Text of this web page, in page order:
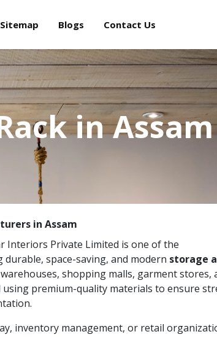
Sitemap Blogs Contact Us
in Assam
in Assam
Interiors Private Limited is one of the
durable, space-saving, and modern storage
shopping malls, garment stores,
using premium-quality materials to ensure
inventory management, or retail